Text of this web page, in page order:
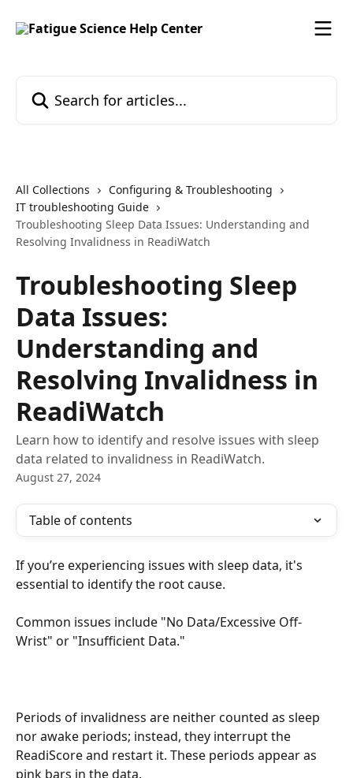
All Collections
Configuring & Troubleshooting
IT troubleshooting Guide
Troubleshooting Sleep Data Issues: Understanding and
Resolving Invalidness in ReadiWatch
Troubleshooting Sleep
Data Issues:
Understanding and
Resolving Invalidness in
ReadiWatch
Learn how to identify and resolve issues with sleep
data related to invalidness in ReadiWatch.
August 27, 2024
Table of contents
If you’re experiencing issues with sleep data, it's
essential to identify the root cause.
Common issues include "No Data/Excessive Off-
Wrist" or "Insufficient Data."
Periods of invalidness are neither counted as sleep
nor awake periods; instead, they interrupt the
ReadiScore and restart it. These periods appear as
pink bars in the data.